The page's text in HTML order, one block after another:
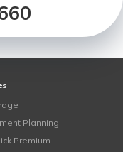
Planning
Premium